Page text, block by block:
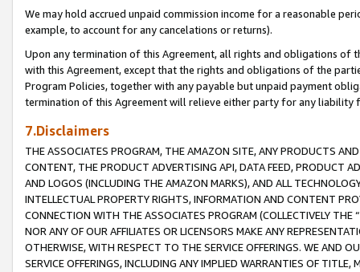
We may hold accrued unpaid commission income for a reasonable
example, to account for any cancelations or returns).
Upon any termination of this Agreement, all rights and obligations of
with this Agreement, except that the rights and obligations of the
Program Policies, together with any payable but unpaid payment
termination of this Agreement will relieve either party for any liability
7.Disclaimers
THE ASSOCIATES PROGRAM, THE AMAZON SITE, ANY PRODUCTS
CONTENT, THE PRODUCT ADVERTISING API, DATA FEED, PRODUCT
AND LOGOS (INCLUDING THE AMAZON MARKS), AND ALL
INTELLECTUAL PROPERTY RIGHTS, INFORMATION AND CONTENT
CONNECTION WITH THE ASSOCIATES PROGRAM (COLLECTIVELY THE “
NOR ANY OF OUR AFFILIATES OR LICENSORS MAKE ANY
OTHERWISE, WITH RESPECT TO THE SERVICE OFFERINGS. WE AND
SERVICE OFFERINGS, INCLUDING ANY IMPLIED WARRANTIES OF